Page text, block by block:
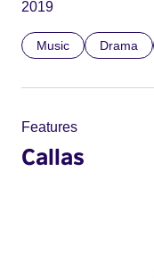
2019
Music Drama
Features
Callas